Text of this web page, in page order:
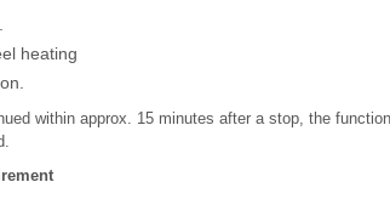
heating
within approx. 15 minutes after a stop, the